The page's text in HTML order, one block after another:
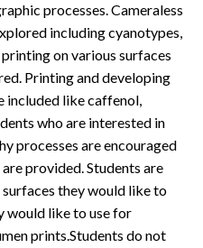
processes. Cameraless
including cyanotypes,
on various surfaces
Printing and developing
included like caffenol,
who are interested in
processes are encouraged
provided. Students are
they would like to
would like to use for
prints.Students do not